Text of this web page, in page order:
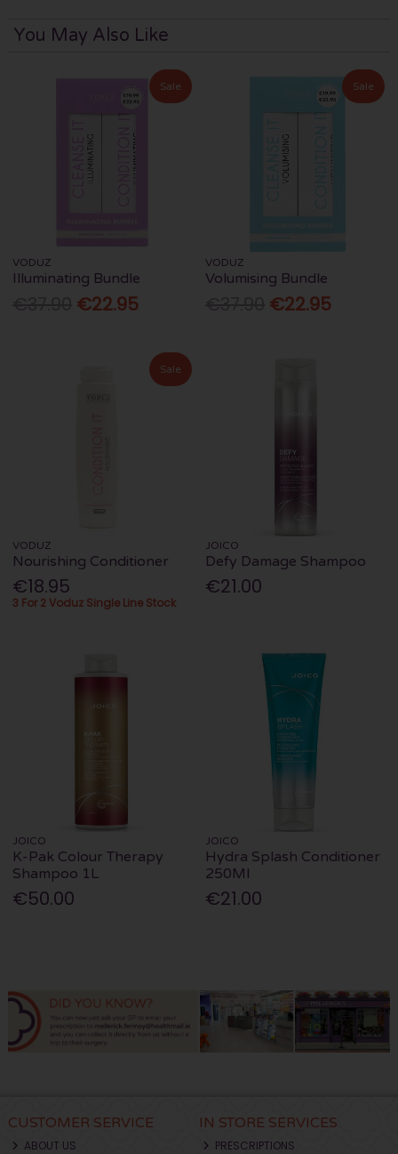
You May Also Like
Sale
VODUZ
Illuminating Bundle
€22.95
Sale
VODUZ
Volumising Bundle
€22.95
Sale
VODUZ
Nourishing Conditioner
€18.95
3 For 2 Voduz Single Line Stock
JOICO
Defy Damage Shampoo
€21.00
JOICO
K-Pak Colour Therapy
Shampoo 1L
€50.00
JOICO
Hydra Splash Conditioner
250Ml
€21.00
CUSTOMER SERVICE
ABOUT US
IN STORE SERVICES
PRESCRIPTIONS